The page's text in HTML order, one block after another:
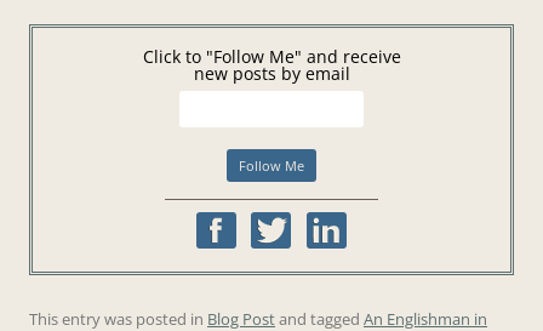
Click to "Follow Me" and receive
new posts by email
This entry was posted in Blog Postand tagged An Englishman in